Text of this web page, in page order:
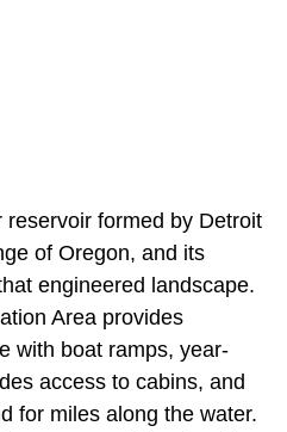
formed by Detroit
of Oregon, and its
engineered landscape.
Area provides
with boat ramps, year-
access to cabins, and
for miles along the water.